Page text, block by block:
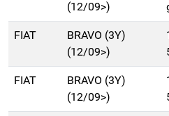
(12/09>)
FIAT
BRAVO (3Y)
(12/09>)
FIAT
BRAVO (3Y)
(12/09>)